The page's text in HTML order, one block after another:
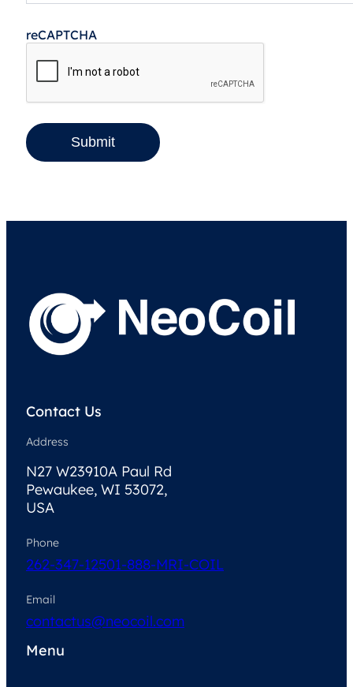
reCAPTCHA
Submit
Contact Us
Address
N27 W23910A Paul Rd
Pewaukee, WI 53072,
USA
Phone
262-347-12501-888-MRI-COIL
Email
contactus@neocoil.com
Menu